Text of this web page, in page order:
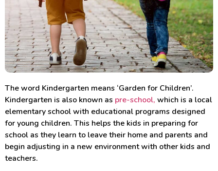
The word Kindergarten means ‘Garden for Children’.
Kindergarten is also known as pre-school, which is a local
elementary school with educational programs designed
for young children. This helps the kids in preparing for
school as they learn to leave their home and parents and
begin adjusting in a new environment with other kids and
teachers.